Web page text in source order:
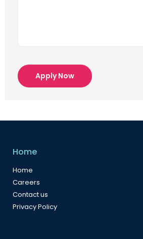
Apply Now
Home
Home
Careers
Contact us
Privacy Policy